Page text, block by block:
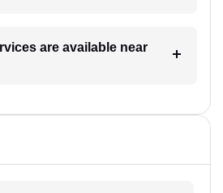
are available near